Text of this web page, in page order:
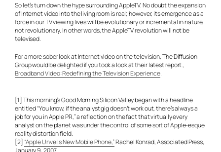
So let’s turn down the hype surrounding AppleTV. No doubt the expansion
of Internet video into the living room is real; however, its emergence as a
force in our TV viewing lives will be evolutionary or incremental in nature,
not revolutionary. In other words, the AppleTV revolution will not be
televised.
For a more sober look at Internet video on the television, The Diffusion
Group would be delighted if you took a look at their latest report ,
Broadband Video: Redefining the Television Experience.
[1] This morning’s Good Morning Silicon Valley began with a headline
entitled “You know, if the analyst gig doesn’t work out, there’s always a
job for you in Apple PR,” a reflection on the fact that virtually every
analyst on the planet was under the control of some sort of Apple-esque
reality distortion field.
[2] “Apple Unveils New Mobile Phone,”Rachel Konrad, Associated Press,
January 9, 2007